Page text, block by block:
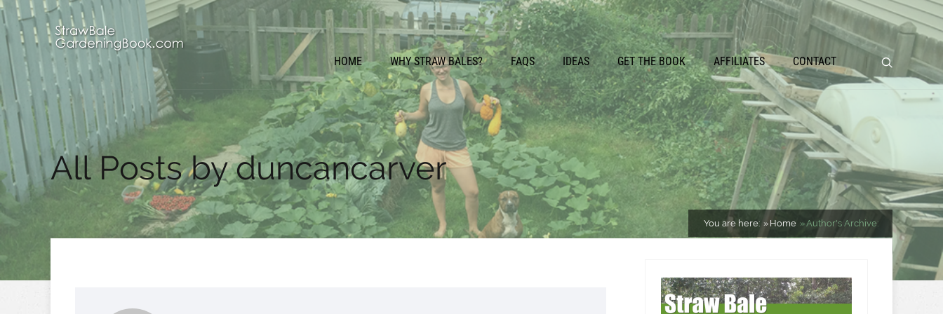
HOME WHY STRAW BALES? FAQS IDEAS GET THE BOOK AFFILIATES CONTACT
All Posts by duncancarver
You are here: Home Author's Archive: